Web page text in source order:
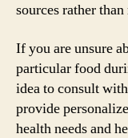
sources rather
If you are unsure
particular food
idea to consult
provide
health needs and